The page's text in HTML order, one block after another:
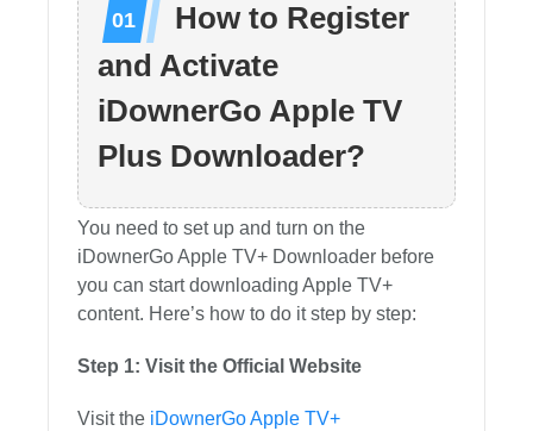
How to Register
and Activate
iDownerGo Apple TV
Plus Downloader?
You need to set up and turn on the
iDownerGo Apple TV+ Downloader before
you can start downloading Apple TV+
content. Here’s how to do it step by step:
Step 1: Visit the Official Website
Visit the iDownerGo Apple TV+